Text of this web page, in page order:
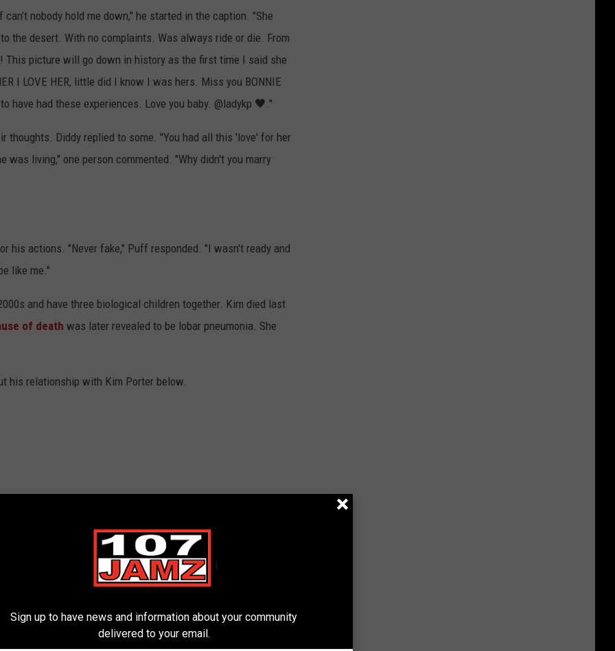
nobody hold me down," he started in the caption. "She
the desert. With no complaints. Was always ride or die. From
This picture will go down in history as the first time I said she
I LOVE HER, little did I know I was hers. Miss you BONNIE
had these experiences. Love you baby. @ladykp 🖤."
thoughts. Diddy replied to some. "You had all this 'love' for her
living," one person commented. "Why didn't you marry
his actions. "Never fake," Puff responded. "I wasn't ready and
like me."
and have three biological children together. Kim died last
of death was later revealed to be lobar pneumonia. She
his relationship with Kim Porter below.
Sign up to have news and information about your community
delivered to your email.